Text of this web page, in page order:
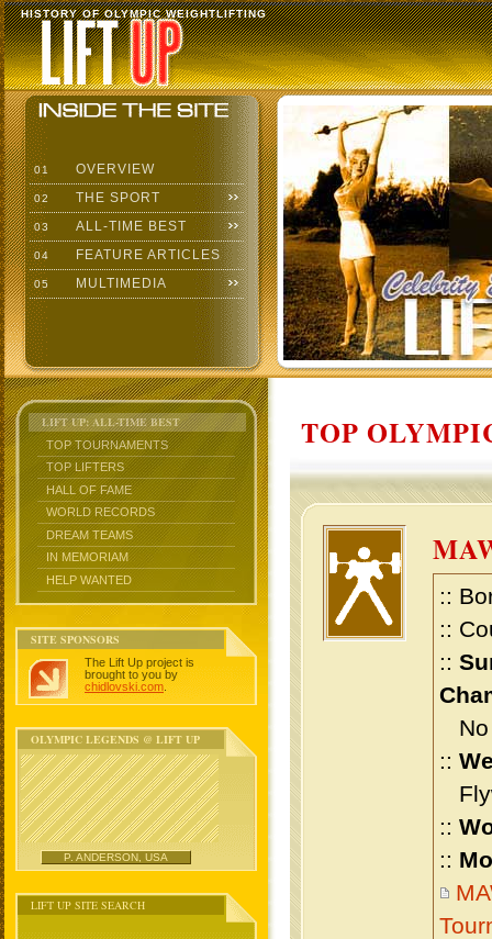
HISTORY OF OLYMPIC WEIGHTLIFTING
01 OVERVIEW
02 THE SPORT
03 ALL-TIME BEST
04 FEATURE ARTICLES
05 MULTIMEDIA
LIFT UP: ALL-TIME BEST
TOP TOURNAMENTS
TOP LIFTERS
HALL OF FAME
WORLD RECORDS
DREAM TEAMS
IN MEMORIAM
HELP WANTED
SITE SPONSORS
The Lift Up project is
brought to you by
chidlovski.com
OLYMPIC LEGENDS @ LIFT UP
P. ANDERSON, USA
LIFT UP SITE SEARCH
TOP
::
::
::
No
::
::
::